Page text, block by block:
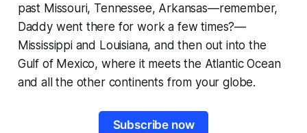
past Missouri, Tennessee, Arkansas—remember,
Daddy went there for work a few times?—
Mississippi and Louisiana, and then out into the
Gulf of Mexico, where it meets the Atlantic Ocean
and all the other continents from your globe.
Subscribe now